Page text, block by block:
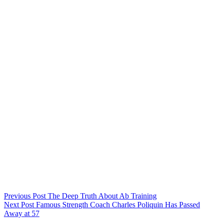
Previous Post The Deep Truth About Ab Training
Next Post Famous Strength Coach Charles Poliquin Has Passed
Away at 57